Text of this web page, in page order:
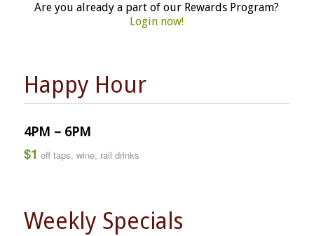
Are you already a part of our Rewards Program?
Login now!
Happy Hour
4PM – 6PM
$1 off taps, wine, rail drinks
Weekly Specials